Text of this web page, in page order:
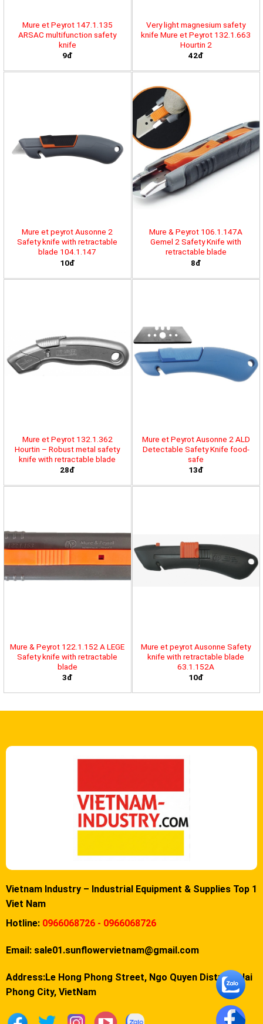
Mure et Peyrot 147.1.135
ARSAC multifunction safety
knife
9đ
Very light magnesium safety
knife Mure et Peyrot 132.1.663
Hourtin 2
42đ
Mure et peyrot Ausonne 2
Safety knife with retractable
blade 104.1.147
10đ
Mure & Peyrot 106.1.147A
Gemel 2 Safety Knife with
retractable blade
8đ
Mure et Peyrot 132.1.362
Hourtin – Robust metal safety
knife with retractable blade
28đ
Mure et Peyrot Ausonne 2 ALD
Detectable Safety Knife food-
safe
13đ
Mure & Peyrot 122.1.152 A LEGE
Safety knife with retractable
blade
3đ
Mure et peyrot Ausonne Safety
knife with retractable blade
63.1.152A
10đ
Vietnam Industry – Industrial Equipment & Supplies Top 1
Viet Nam
Hotline: 0966068726 - 0966068726
Email: sale01.sunflowervietnam@gmail.com
Address:Le Hong Phong Street, Ngo Quyen District, Hai
Phong City, VietNam